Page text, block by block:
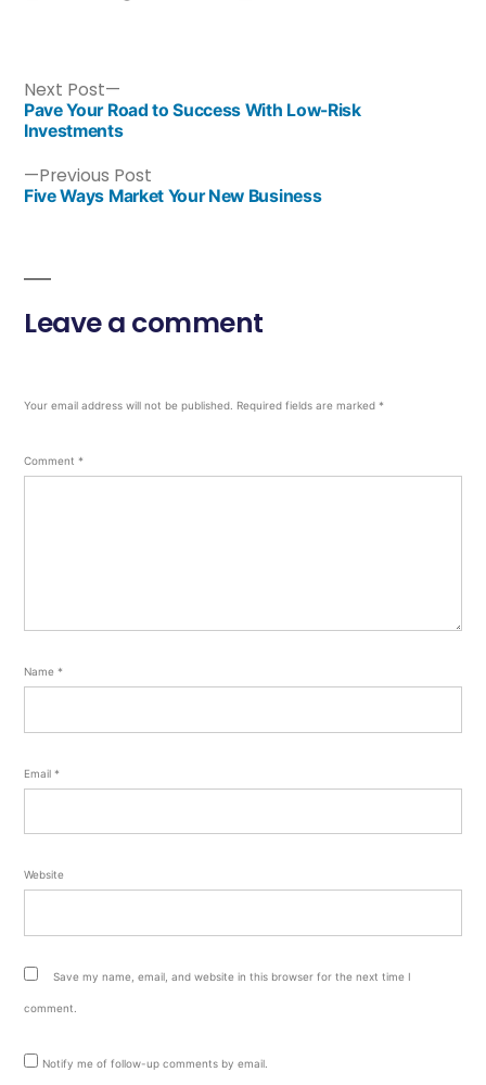
Previous Post
Five Ways Market Your New Business
Next Post
Pave Your Road to Success With Low-Risk
Investments
Leave a comment
Your email address will not be published. Required fields are marked *
Comment *
Name *
Email *
Website
Save my name, email, and website in this browser for the next time I
comment.
Notify me of follow-up comments by email.